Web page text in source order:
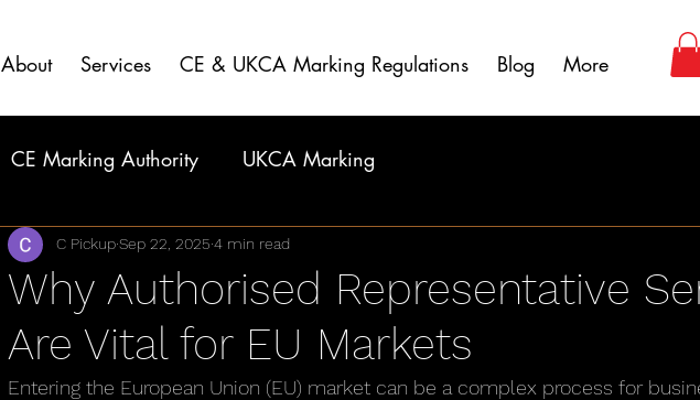
About Services CE & UKCA Marking Regulations Blog More
CE Marking Authority UKCA Marking
Why Authorised Representative
Are Vital for EU Markets
C PickupSep 22, 2025 4 min read
Entering the European Union (EU) market can be a complex process for